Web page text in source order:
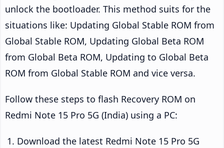
unlock the bootloader. This method suits for the
situations like: Updating Global Stable ROM from
Global Stable ROM, Updating Global Beta ROM
from Global Beta ROM, Updating to Global Beta
ROM from Global Stable ROM and vice versa.
Follow these steps to flash Recovery ROM on
Redmi Note 15 Pro 5G (India) using a PC:
Download the latest Redmi Note 15 Pro 5G